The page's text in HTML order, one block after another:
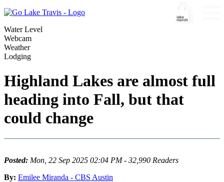
Water Level
Webcam
Weather
Lodging
Highland Lakes are almost full
heading into Fall, but that
could change
Posted: Mon, 22 Sep 2025 02:04 PM - 32,990 Readers
By: Emilee Miranda - CBS Austin